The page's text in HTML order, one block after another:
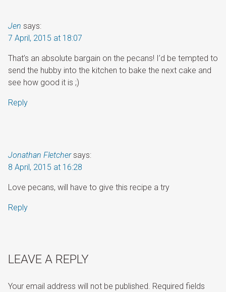
Jen says:
7 April, 2015 at 18:07
That’s an absolute bargain on the pecans! I’d be tempted to
send the hubby into the kitchen to bake the next cake and
see how good it is ;)
Reply
Jonathan Fletcher says:
8 April, 2015 at 16:28
Love pecans, will have to give this recipe a try
Reply
LEAVE A REPLY
Your email address will not be published. Required fields